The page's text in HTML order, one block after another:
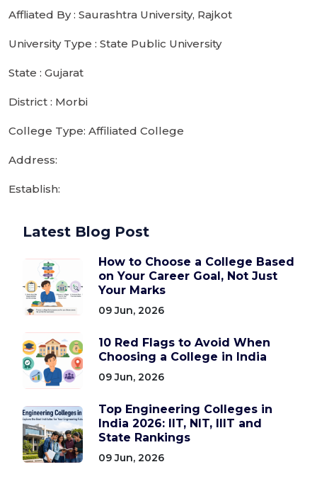
Affliated By : Saurashtra University, Rajkot
University Type : State Public University
State : Gujarat
District : Morbi
College Type: Affiliated College
Address:
Establish:
Latest Blog Post
How to Choose a College Based
on Your Career Goal, Not Just
Your Marks
09 Jun, 2026
10 Red Flags to Avoid When
Choosing a College in India
09 Jun, 2026
Top Engineering Colleges in
India 2026: IIT, NIT, IIIT and
State Rankings
09 Jun, 2026